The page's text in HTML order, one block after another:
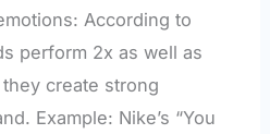
According to
perform 2x as well as
create strong
Example: Nike’s “You